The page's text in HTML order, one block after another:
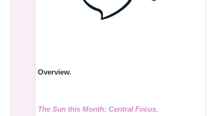
Overview.
The Sun this Month: Central Focus,